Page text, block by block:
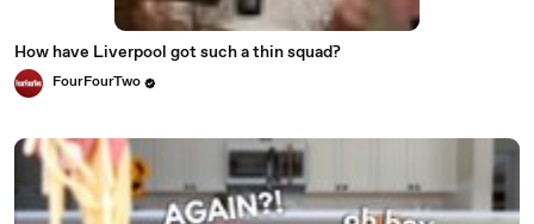
How have Liverpool got such a thin squad?
FourFourTwo